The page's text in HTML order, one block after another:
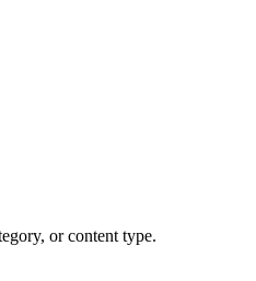
or content type.